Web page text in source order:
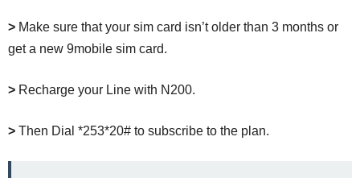
> Make sure that your sim card isn’t older than 3 months or
get a new 9mobile sim card.
> Recharge your Line with N200.
> Then Dial *253*20# to subscribe to the plan.